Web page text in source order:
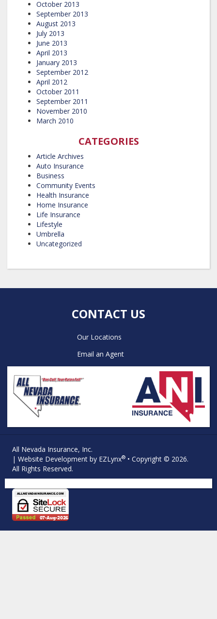
October 2013
September 2013
August 2013
July 2013
June 2013
April 2013
January 2013
September 2012
April 2012
October 2011
September 2011
November 2010
March 2010
CATEGORIES
Article Archives
Auto Insurance
Business
Community Events
Health Insurance
Home Insurance
Life Insurance
Lifestyle
Umbrella
Uncategorized
CONTACT US
Our Locations
Email an Agent
All Nevada Insurance, Inc.
| Website Development by EZLynx® • Copyright © 2026.
All Rights Reserved.